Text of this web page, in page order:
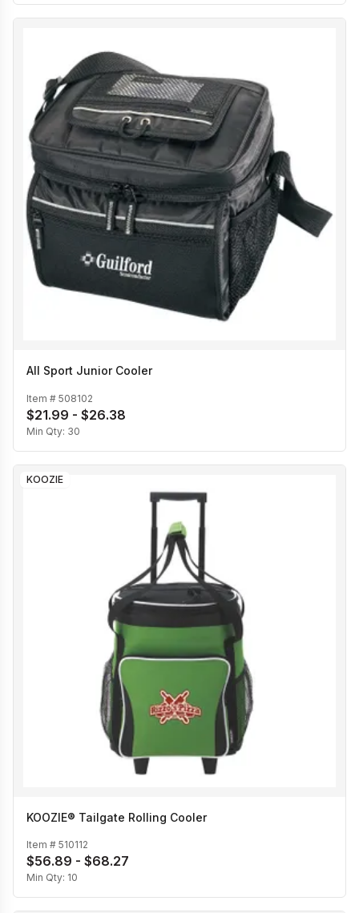
All Sport Junior Cooler
Item # 508102
$21.99 - $26.38
Min Qty: 30
KOOZIE
KOOZIE® Tailgate Rolling Cooler
Item # 510112
$56.89 - $68.27
Min Qty: 10